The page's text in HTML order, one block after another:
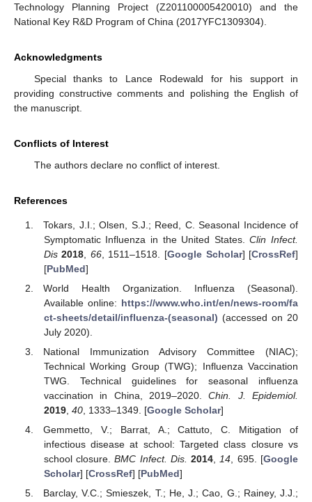
Technology Planning Project (Z201100005420010) and the
National Key R&D Program of China (2017YFC1309304).
Acknowledgments
Special thanks to Lance Rodewald for his support in
providing constructive comments and polishing the English of
the manuscript.
Conflicts of Interest
The authors declare no conflict of interest.
References
Tokars, J.I.; Olsen, S.J.; Reed, C. Seasonal Incidence of
Symptomatic Influenza in the United States.Clin Infect.
Dis 2018 66, 1511–1518. [Google Scholar] [CrossRef]
[PubMed]
World Health Organization. Influenza (Seasonal).
Available online: https://www.who.int/en/news-room/fa
ct-sheets/detail/influenza-(seasonal) (accessed on 20
July 2020).
National Immunization Advisory Committee (NIAC);
Technical Working Group (TWG); Influenza Vaccination
TWG. Technical guidelines for seasonal influenza
vaccination in China, 2019–2020.Chin. J. Epidemiol.
2019, 40, 1333–1349. [Google Scholar]
Gemmetto, V.; Barrat, A.; Cattuto, C. Mitigation of
infectious disease at school: Targeted class closure vs
school closure.BMC Infect. Dis. 2014 14 , 695. [Google
Scholar] [CrossRef] [PubMed]
Barclay, V.C.; Smieszek, T.; He, J.; Cao, G.; Rainey, J.J.;